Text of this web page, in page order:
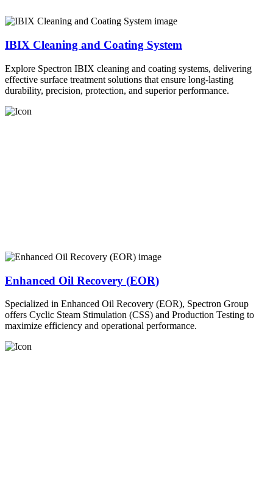
IBIX Cleaning and Coating System
Explore Spectron IBIX cleaning and coating systems, delivering
effective surface treatment solutions that ensure long-lasting
durability, precision, protection, and superior performance.
Enhanced Oil Recovery (EOR)
Specialized in Enhanced Oil Recovery (EOR), Spectron Group
offers Cyclic Steam Stimulation (CSS) and Production Testing to
maximize efficiency and operational performance.